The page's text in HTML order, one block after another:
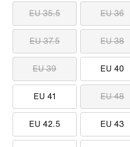
EU 35.5 EU 36
EU 37.5 EU 38
EU 39 EU 40
EU 41 EU 48
EU 42.5 EU 43